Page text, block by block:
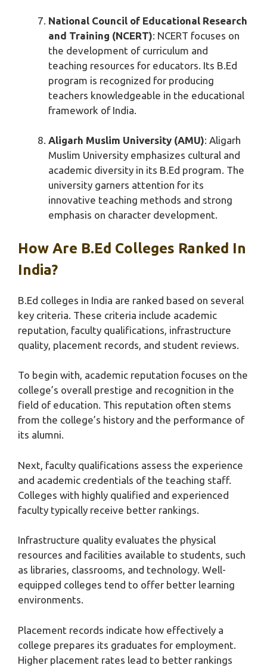
National Council of Educational Research
and Training (NCERT): NCERT focuses on
the development of curriculum and
teaching resources for educators. Its B.Ed
program is recognized for producing
teachers knowledgeable in the educational
framework of India.
Aligarh Muslim University (AMU): Aligarh
Muslim University emphasizes cultural and
academic diversity in its B.Ed program. The
university garners attention for its
innovative teaching methods and strong
emphasis on character development.
How Are B.Ed Colleges Ranked In
India?
B.Ed colleges in India are ranked based on several
key criteria. These criteria include academic
reputation, faculty qualifications, infrastructure
quality, placement records, and student reviews.
To begin with, academic reputation focuses on the
college’s overall prestige and recognition in the
field of education. This reputation often stems
from the college’s history and the performance of
its alumni.
Next, faculty qualifications assess the experience
and academic credentials of the teaching staff.
Colleges with highly qualified and experienced
faculty typically receive better rankings.
Infrastructure quality evaluates the physical
resources and facilities available to students, such
as libraries, classrooms, and technology. Well-
equipped colleges tend to offer better learning
environments.
Placement records indicate how effectively a
college prepares its graduates for employment.
Higher placement rates lead to better rankings